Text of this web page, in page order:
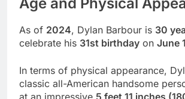
As of 2024, Dylan Barbour is 30
celebrate his 31st birthday on June
In terms of physical appearance,
classic all-American handsome